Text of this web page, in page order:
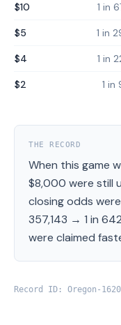
$10 1 in
$5 1 in
$4 1 in
$2 1 in
THE RECORD
When this game
$8,000 were still
closing odds
357,143 → 1 in
were claimed
Record ID: Oregon - 1620